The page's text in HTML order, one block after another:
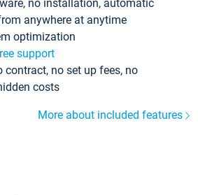
no installation, automatic
anywhere at anytime
optimization
support
contract, no set up fees, no
costs
More about included features